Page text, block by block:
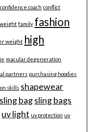
confidence coach conflict
family fashion
weight high
macular degeneration
partners purchasing hoodies
skills shapewear
sling bagsling bags
uv light uv protection uv